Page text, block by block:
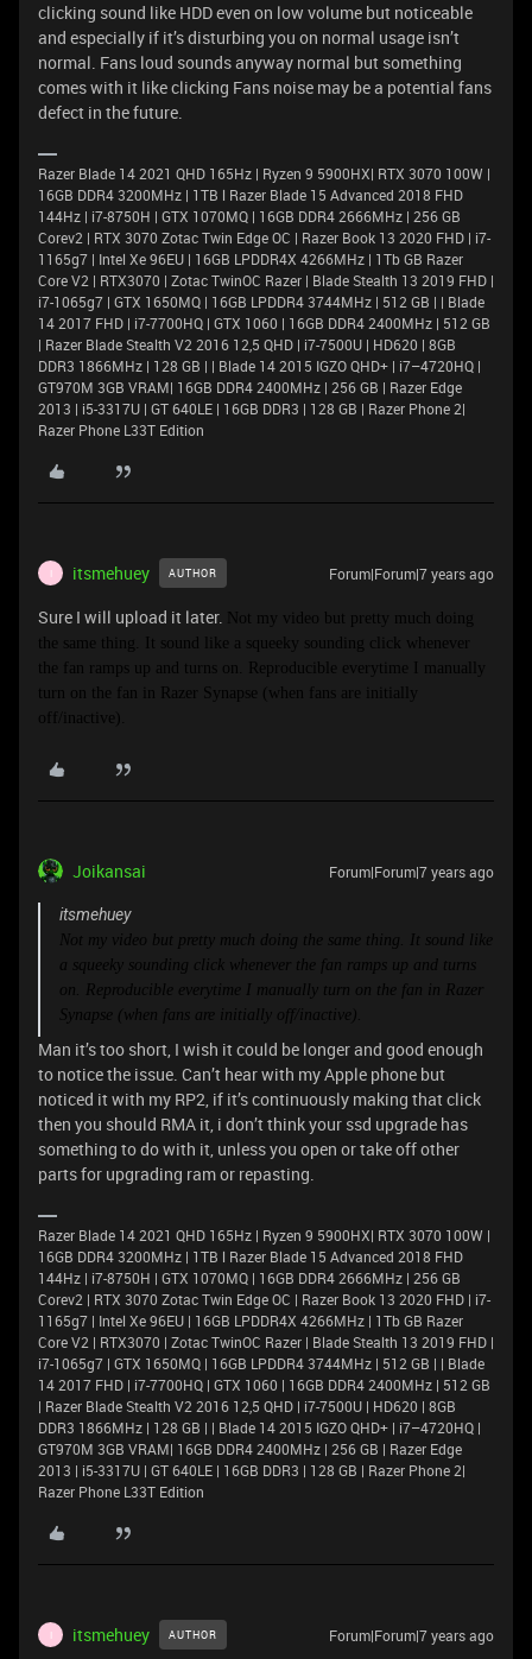
clicking sound like HDD even on low volume but noticeable
and especially if it’s disturbing you on normal usage isn’t
normal. Fans loud sounds anyway normal but something
comes with it like clicking Fans noise may be a potential fans
defect in the future.
Razer Blade 14 2021 QHD 165Hz | Ryzen 9 5900HX| RTX 3070 100W |
16GB DDR4 3200MHz | 1TB l Razer Blade 15 Advanced 2018 FHD
144Hz | i7-8750H | GTX 1070MQ | 16GB DDR4 2666MHz | 256 GB
Corev2 | RTX 3070 Zotac Twin Edge OC | Razer Book 13 2020 FHD | i7-
1165g7 | Intel Xe 96EU | 16GB LPDDR4X 4266MHz | 1Tb GB Razer
Core V2 | RTX3070 | Zotac TwinOC Razer | Blade Stealth 13 2019 FHD |
i7-1065g7 | GTX 1650MQ | 16GB LPDDR4 3744MHz | 512 GB | | Blade
14 2017 FHD | i7-7700HQ | GTX 1060 | 16GB DDR4 2400MHz | 512 GB
| Razer Blade Stealth V2 2016 12,5 QHD | i7-7500U | HD620 | 8GB
DDR3 1866MHz | 128 GB | | Blade 14 2015 IGZO QHD+ | i7–4720HQ |
GT970M 3GB VRAM| 16GB DDR4 2400MHz | 256 GB | Razer Edge
2013 | i5-3317U | GT 640LE | 16GB DDR3 | 128 GB | Razer Phone 2|
Razer Phone L33T Edition
I itsmehuey AUTHOR Forum|Forum|7 years ago
Sure I will upload it later. Not my video but pretty much doing
the same thing. It sound like a squeeky sounding click whenever
the fan ramps up and turns on.
Reproducible everytime I manually
turn on the fan in Razer Synapse (when fans are initially
off/inactive).
Joikansai Forum|Forum|7 years ago
itsmehuey
Not my video but pretty much doing the same thing. It sound like
a squeeky sounding click whenever the fan ramps up and turns
on. Reproducible everytime I manually turn on the fan in Razer
Synapse (when fans are initially off/inactive).
Man it’s too short, I wish it could be longer and good enough
to notice the issue. Can’t hear with my Apple phone but
noticed it with my RP2, if it’s continuously making that click
then you should RMA it, i don’t think your ssd upgrade has
something to do with it, unless you open or take off other
parts for upgrading ram or repasting.
Razer Blade 14 2021 QHD 165Hz | Ryzen 9 5900HX| RTX 3070 100W |
16GB DDR4 3200MHz | 1TB l Razer Blade 15 Advanced 2018 FHD
144Hz | i7-8750H | GTX 1070MQ | 16GB DDR4 2666MHz | 256 GB
Corev2 | RTX 3070 Zotac Twin Edge OC | Razer Book 13 2020 FHD | i7-
1165g7 | Intel Xe 96EU | 16GB LPDDR4X 4266MHz | 1Tb GB Razer
Core V2 | RTX3070 | Zotac TwinOC Razer | Blade Stealth 13 2019 FHD |
i7-1065g7 | GTX 1650MQ | 16GB LPDDR4 3744MHz | 512 GB | | Blade
14 2017 FHD | i7-7700HQ | GTX 1060 | 16GB DDR4 2400MHz | 512 GB
| Razer Blade Stealth V2 2016 12,5 QHD | i7-7500U | HD620 | 8GB
DDR3 1866MHz | 128 GB | | Blade 14 2015 IGZO QHD+ | i7–4720HQ |
GT970M 3GB VRAM| 16GB DDR4 2400MHz | 256 GB | Razer Edge
2013 | i5-3317U | GT 640LE | 16GB DDR3 | 128 GB | Razer Phone 2|
Razer Phone L33T Edition
I itsmehuey AUTHOR Forum|Forum|7 years ago